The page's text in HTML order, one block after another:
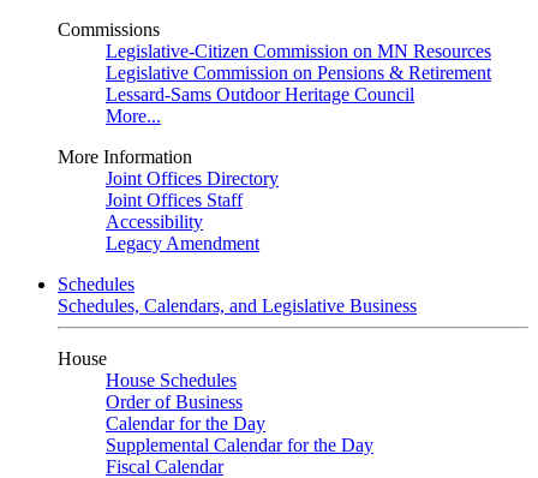
Commissions
Legislative-Citizen Commission on MN Resources
Legislative Commission on Pensions & Retirement
Lessard-Sams Outdoor Heritage Council
More...
More Information
Joint Offices Directory
Joint Offices Staff
Accessibility
Legacy Amendment
Schedules
Schedules, Calendars, and Legislative Business
House
House Schedules
Order of Business
Calendar for the Day
Supplemental Calendar for the Day
Fiscal Calendar